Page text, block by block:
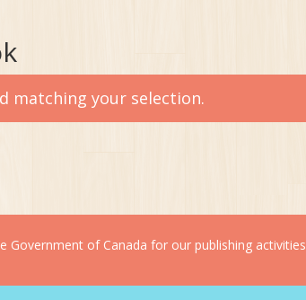
matching your selection.
Government of Canada for our publishing activities